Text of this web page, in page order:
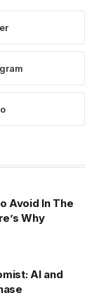
Avoid In The
Why
AI and